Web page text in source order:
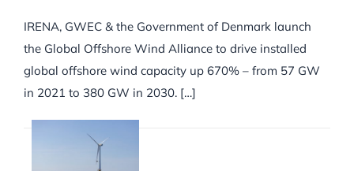
IRENA, GWEC & the Government of Denmark launch
the Global Offshore Wind Alliance to drive installed
global offshore wind capacity up 670% – from 57 GW
in 2021 to 380 GW in 2030. […]